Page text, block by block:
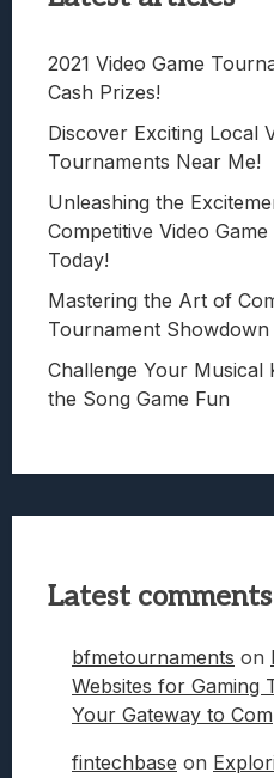
2021 Video Game
Cash Prizes!
Discover Exciting Local
Tournaments Near Me!
Unleashing the
Competitive Video
Today!
Mastering the Art of
Tournament Showdown
Challenge Your Musical
the Song Game Fun
Latest comments
bfmetournaments on
Websites for Gaming
Your Gateway to
fintechbase on